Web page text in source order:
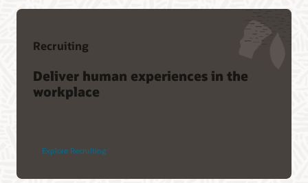
Recruiting
Deliver human experiences in the
workplace
Explore Recruiting